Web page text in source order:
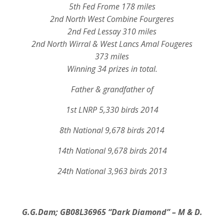
5th Fed Frome 178 miles
2nd North West Combine Fourgeres
2nd Fed Lessay 310 miles
2nd North Wirral & West Lancs Amal Fougeres
373 miles
Winning 34 prizes in total.
Father & grandfather of
1st LNRP 5,330 birds 2014
8th National 9,678 birds 2014
14th National 9,678 birds 2014
24th National 3,963 birds 2013
G.G.Dam; GB08L36965 “Dark Diamond” – M & D.